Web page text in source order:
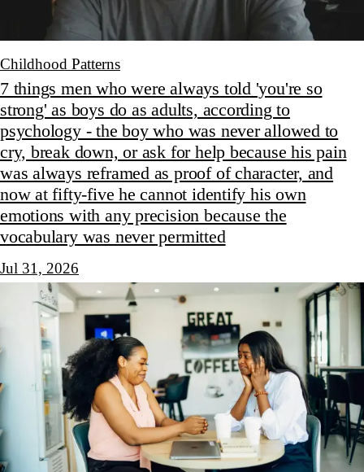
Childhood Patterns
7 things men who were always told 'you're so
strong' as boys do as adults, according to
psychology - the boy who was never allowed to
cry, break down, or ask for help because his pain
was always reframed as proof of character, and
now at fifty-five he cannot identify his own
emotions with any precision because the
vocabulary was never permitted
Jul 31, 2026